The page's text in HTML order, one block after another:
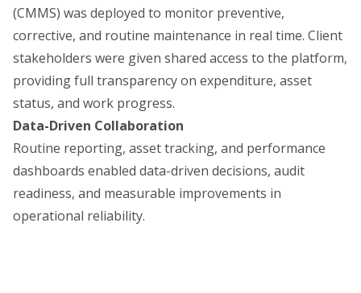
(CMMS) was deployed to monitor preventive,
corrective, and routine maintenance in real time. Client
stakeholders were given shared access to the platform,
providing full transparency on expenditure, asset
status, and work progress.
Data-Driven Collaboration
Routine reporting, asset tracking, and performance
dashboards enabled data-driven decisions, audit
readiness, and measurable improvements in
operational reliability.